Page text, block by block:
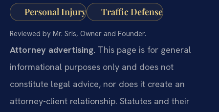
Personal Injury Traffic Defense
Reviewed by Mr. Sris, Owner and Founder.
Attorney advertising. This page is for general
informational purposes only and does not
constitute legal advice, nor does it create an
attorney-client relationship. Statutes and their